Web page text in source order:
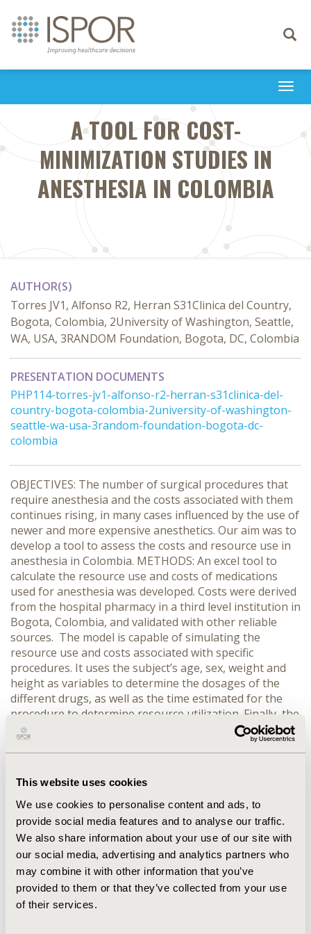
This website uses cookies
We use cookies to personalise content and ads, to
provide social media features and to analyse our traffic.
We also share information about your use of our site with
our social media, advertising and analytics partners who
may combine it with other information that you’ve
provided to them or that they’ve collected from your use
of their services.
Toggle
A TOOL FOR COST-
MINIMIZATION STUDIES IN
ANESTHESIA IN COLOMBIA
AUTHOR(S)
Torres JV1, Alfonso R2, Herran S31Clinica del Country,
Bogota, Colombia, 2University of Washington, Seattle,
WA, USA, 3RANDOM Foundation, Bogota, DC, Colombia
PRESENTATION DOCUMENTS
PHP114-torres-jv1-alfonso-r2-herran-s31clinica-del-
country-bogota-colombia-2university-of-washington-
seattle-wa-usa-3random-foundation-bogota-dc-
colombia
OBJECTIVES: The number of surgical procedures that
require anesthesia and the costs associated with them
continues rising, in many cases influenced by the use of
newer and more expensive anesthetics. Our aim was to
develop a tool to assess the costs and resource use in
anesthesia in Colombia. METHODS: An excel tool to
calculate the resource use and costs of medications
used for anesthesia was developed. Costs were derived
from the hospital pharmacy in a third level institution in
Bogota, Colombia, and validated with other reliable
sources. The model is capable of simulating the
resource use and costs associated with specific
procedures. It uses the subject’s age, sex, weight and
height as variables to determine the dosages of the
different drugs, as well as the time estimated for the
procedure to determine resource utilization. Finally, the
costs are calculated based on the previous variables
and the specific anesthetic technique selected,
equipment, and adding a waste factor for the inhalation
anesthetics. RESULTS: The 2 most common surgical
procedures performed under general anesthesia in the
institution, laparoscopic cholecystectomy and
laparoscopic hysterectomy, were selected for the
simulation using 3 common forms of anesthesia:
balanced analgesic-based, balanced hypnotic-based.
Each one of these forms of anesthesia uses a different
set of drugs and dosages, and they could be used
interchangeably according to the anesthesiologist